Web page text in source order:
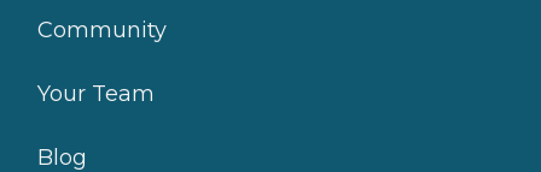
Community
Your Team
Blog